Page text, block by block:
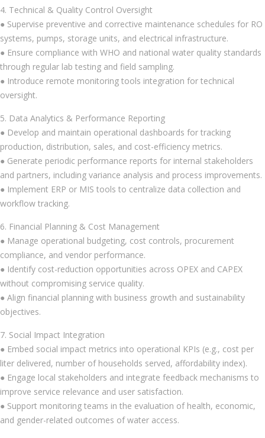
4. Technical & Quality Control Oversight
● Supervise preventive and corrective maintenance schedules for RO
systems, pumps, storage units, and electrical infrastructure.
● Ensure compliance with WHO and national water quality standards
through regular lab testing and field sampling.
● Introduce remote monitoring tools integration for technical
oversight.
5. Data Analytics & Performance Reporting
● Develop and maintain operational dashboards for tracking
production, distribution, sales, and cost-efficiency metrics.
● Generate periodic performance reports for internal stakeholders
and partners, including variance analysis and process improvements.
● Implement ERP or MIS tools to centralize data collection and
workflow tracking.
6. Financial Planning & Cost Management
● Manage operational budgeting, cost controls, procurement
compliance, and vendor performance.
● Identify cost-reduction opportunities across OPEX and CAPEX
without compromising service quality.
● Align financial planning with business growth and sustainability
objectives.
7. Social Impact Integration
● Embed social impact metrics into operational KPIs (e.g., cost per
liter delivered, number of households served, affordability index).
● Engage local stakeholders and integrate feedback mechanisms to
improve service relevance and user satisfaction.
● Support monitoring teams in the evaluation of health, economic,
and gender-related outcomes of water access.